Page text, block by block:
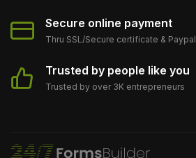
Secure online payment
Thru SSL/Secure сertificate & Paypal
Trusted by people like you
Trusted by over 3K entrepreneurs